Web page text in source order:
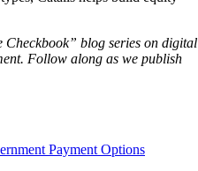
blog series on digital
Follow along as we publish
Payment Options